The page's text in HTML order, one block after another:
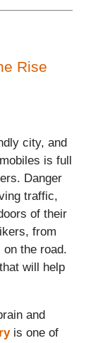
Rise
city, and
is full
Danger
traffic,
of their
from
the road.
will help
and
is one of